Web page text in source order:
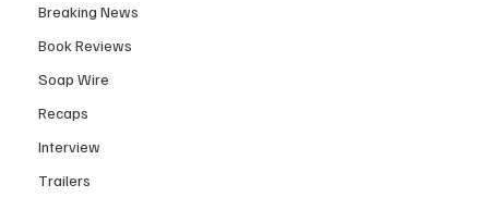
Breaking News
Book Reviews
Soap Wire
Recaps
Interview
Trailers